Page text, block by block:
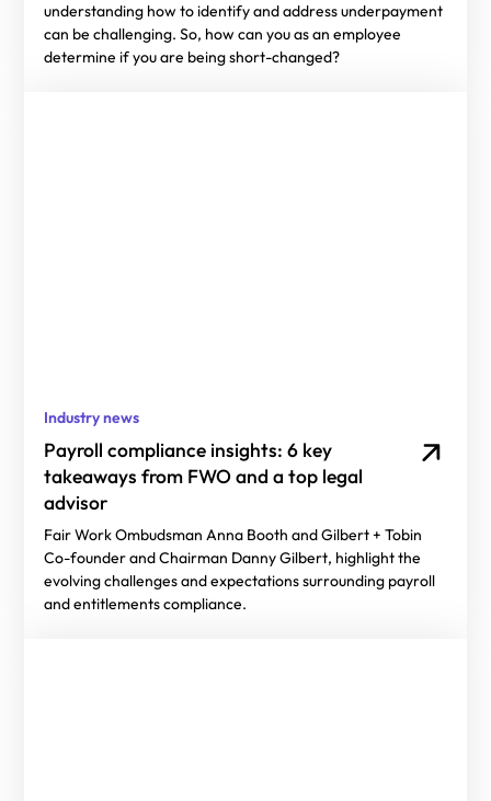
understanding how to identify and address underpayment
can be challenging. So, how can you as an employee
determine if you are being short-changed?
Industry news
Payroll compliance insights: 6 key
takeaways from FWO and a top legal
advisor
Fair Work Ombudsman Anna Booth and Gilbert + Tobin
Co-founder and Chairman Danny Gilbert, highlight the
evolving challenges and expectations surrounding payroll
and entitlements compliance.